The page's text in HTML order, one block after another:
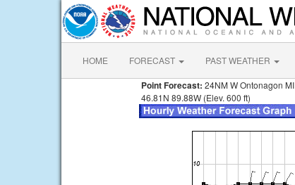
HOME FORECAST PAST WEATHER
Point Forecast: 24NM W Ontonagon MI
46.81N 89.88W (Elev. 600 ft)